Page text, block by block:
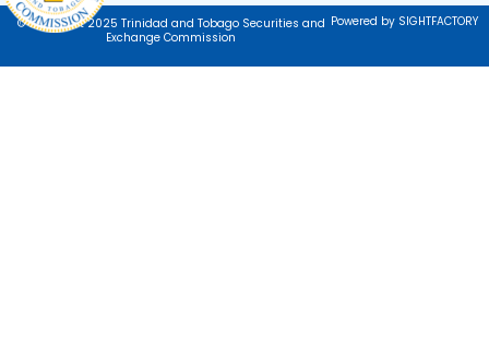
© Copyright 2025 Trinidad and Tobago Securities and
Exchange Commission
Powered by SIGHTFACTORY